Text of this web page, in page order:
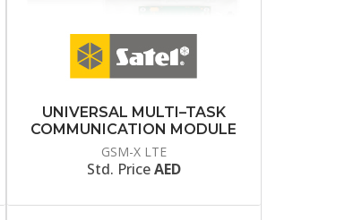
UNIVERSAL MULTI–TASK
COMMUNICATION MODULE
GSM-X LTE
Std. PriceAED